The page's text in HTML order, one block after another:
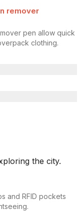
remover
pen allow quick
clothing.
the city.
and RFID pockets